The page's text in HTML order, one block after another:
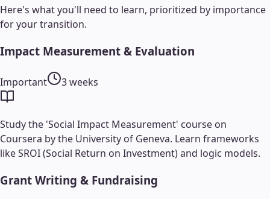
Here's what you'll need to learn, prioritized by importance
for your transition.
Impact Measurement & Evaluation
Important 3 weeks
Study the 'Social Impact Measurement' course on
Coursera by the University of Geneva. Learn frameworks
like SROI (Social Return on Investment) and logic models.
Grant Writing & Fundraising